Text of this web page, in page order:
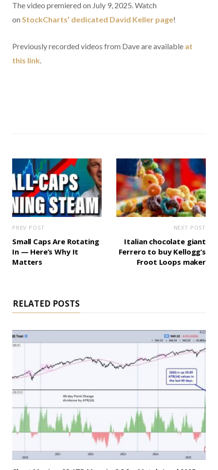
The video premiered on July 9, 2025. Watch
on StockCharts’ dedicated David Keller page!
Previously recorded videos from Dave are available at
this link.
PREV POST
Small Caps Are Rotating
In — Here’s Why It
Matters
NEXT POST
Italian chocolate giant
Ferrero to buy Kellogg’s
Froot Loops maker
RELATED POSTS